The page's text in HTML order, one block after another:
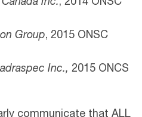
Inc., 2014 ONSC
Group, 2015 ONSC
Inc., 2015 ONCS
communicate that ALL